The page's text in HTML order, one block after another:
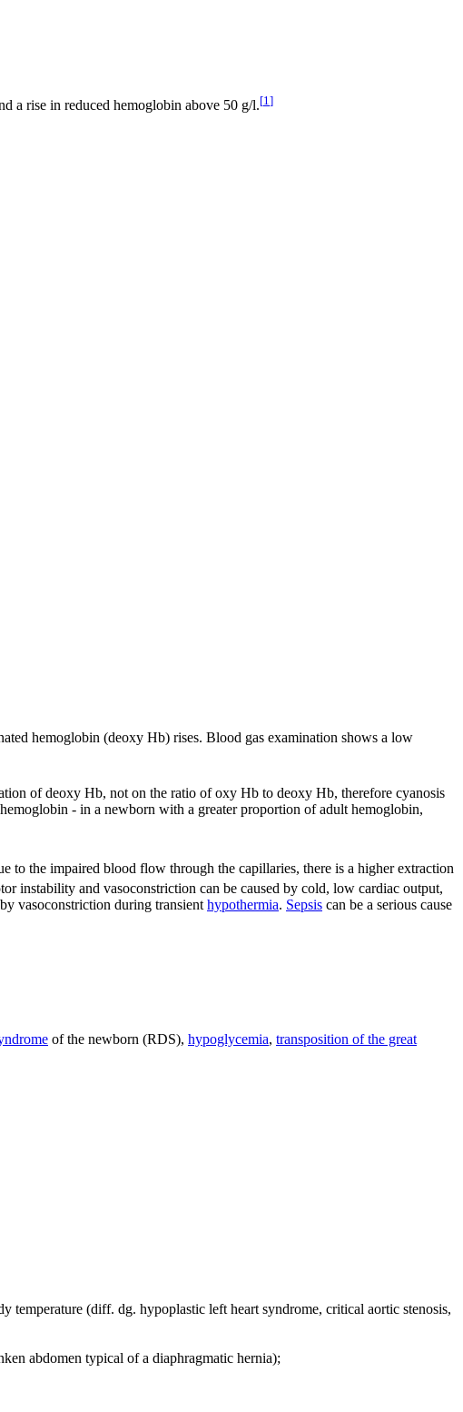
a rise in reduced hemoglobin above 50 g/l.[1 ]
hemoglobin (deoxy Hb) rises. Blood gas examination shows a low
of deoxy Hb, not on the ratio of oxy Hb to deoxy Hb, therefore cyanosis
- in a newborn with a greater proportion of adult hemoglobin,
to the impaired blood flow through the capillaries, there is a higher extraction
instability and vasoconstriction can be caused by cold, low cardiac output,
vasoconstriction during transient hypothermia. Sepsis can be a serious cause
of the newborn (RDS), hypoglycemia, transposition of the great
temperature (diff. dg. hypoplastic left heart syndrome, critical aortic stenosis,
abdomen typical of a diaphragmatic hernia);